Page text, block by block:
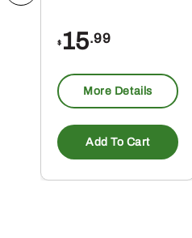
$ 15.99
More Details
Add To Cart